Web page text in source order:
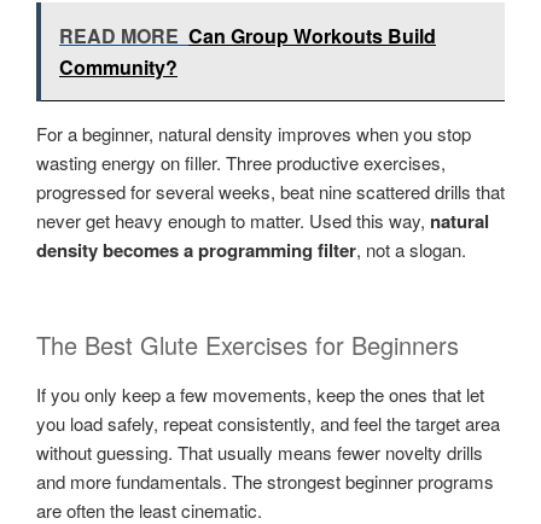
READ MORE Can Group Workouts Build
Community?
For a beginner, natural density improves when you stop
wasting energy on filler. Three productive exercises,
progressed for several weeks, beat nine scattered drills that
never get heavy enough to matter. Used this way, natural
density becomes a programming filter, not a slogan.
The Best Glute Exercises for Beginners
If you only keep a few movements, keep the ones that let
you load safely, repeat consistently, and feel the target area
without guessing. That usually means fewer novelty drills
and more fundamentals. The strongest beginner programs
are often the least cinematic.